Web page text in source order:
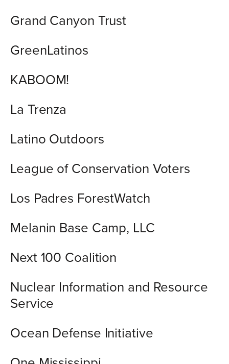
Grand Canyon Trust
GreenLatinos
KABOOM!
La Trenza
Latino Outdoors
League of Conservation Voters
Los Padres ForestWatch
Melanin Base Camp, LLC
Next 100 Coalition
Nuclear Information and Resource
Service
Ocean Defense Initiative